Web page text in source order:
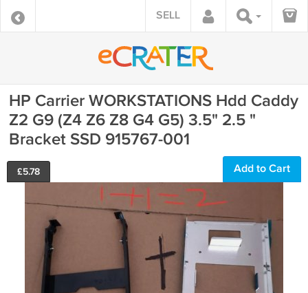
SELL
HP Carrier WORKSTATIONS Hdd Caddy
Z2 G9 (Z4 Z6 Z8 G4 G5) 3.5" 2.5 "
Bracket SSD 915767-001
£5.78 Add to Cart